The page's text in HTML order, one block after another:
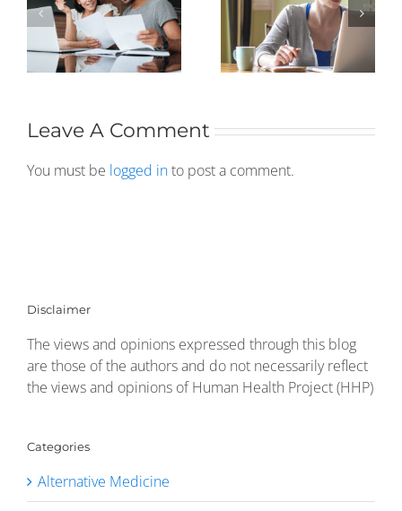
Leave A Comment
You must be logged into post a comment.
Disclaimer
The views and opinions expressed through this blog
are those of the authors and do not necessarily reflect
the views and opinions of Human Health Project (HHP)
Categories
Alternative Medicine